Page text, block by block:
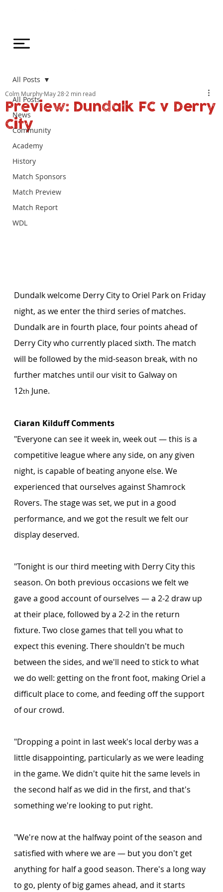
All Posts
News
Community
Academy
History
Match Sponsors
Match Preview
Match Report
WDL
All Posts
Preview: Dundalk FC v Derry
City
Colm Murphy May 28 2 min read
Dundalk welcome Derry City to Oriel Park on Friday
night, as we enter the third series of matches.
Dundalk are in fourth place, four points ahead of
Derry City who currently placed sixth. The match
will be followed by the mid-season break, with no
further matches until our visit to Galway on
12th June.
Ciaran Kilduff Comments
"Everyone can see it week in, week out — this is a
competitive league where any side, on any given
night, is capable of beating anyone else. We
experienced that ourselves against Shamrock
Rovers. The stage was set, we put in a good
performance, and we got the result we felt our
display deserved.
"Tonight is our third meeting with Derry City this
season. On both previous occasions we felt we
gave a good account of ourselves — a 2-2 draw up
at their place, followed by a 2-2 in the return
fixture. Two close games that tell you what to
expect this evening. There shouldn't be much
between the sides, and we'll need to stick to what
we do well: getting on the front foot, making Oriel a
difficult place to come, and feeding off the support
of our crowd.
"Dropping a point in last week's local derby was a
little disappointing, particularly as we were leading
in the game. We didn't quite hit the same levels in
the second half as we did in the first, and that's
something we're looking to put right.
"We're now at the halfway point of the season and
satisfied with where we are — but you don't get
anything for half a good season. There's a long way
to go, plenty of big games ahead, and it starts